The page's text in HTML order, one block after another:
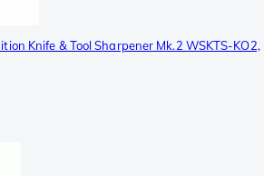
Knife & Tool Sharpener Mk.2 WSKTS-KO2,